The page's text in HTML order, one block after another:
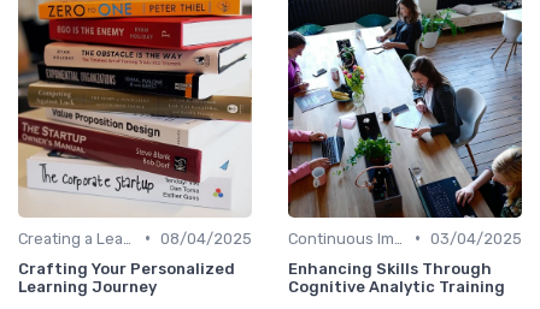
• 08/04/2025
Crafting Your Personalized
Learning Journey
• 03/04/2025
Enhancing Skills Through
Cognitive Analytic Training